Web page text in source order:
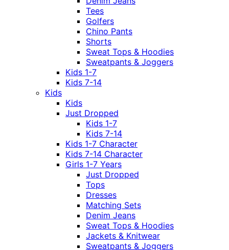
Tees
Golfers
Chino Pants
Shorts
Sweat Tops & Hoodies
Sweatpants & Joggers
Kids 1-7
Kids 7-14
Kids
Kids
Just Dropped
Kids 1-7
Kids 7-14
Kids 1-7 Character
Kids 7-14 Character
Girls 1-7 Years
Just Dropped
Tops
Dresses
Matching Sets
Denim Jeans
Sweat Tops & Hoodies
Jackets & Knitwear
Sweatpants & Joggers